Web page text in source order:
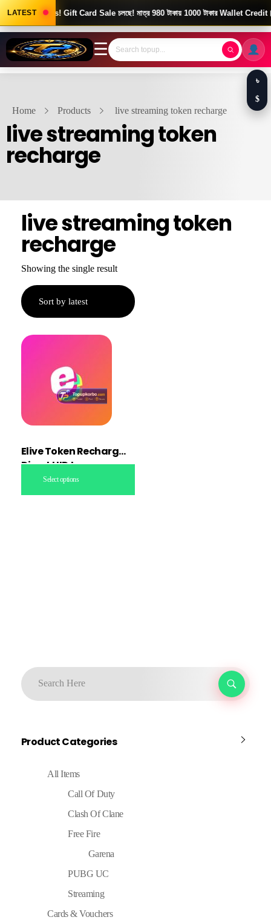
LATEST
Good News! Gift Card Sale চলছে! মাত্র 980 টাকায় 1000 টাকার Wallet Credit।
☰
Home Products live streaming token recharge
live streaming token
recharge
live streaming token
recharge
Showing the single result
Elive Token Recharge
Direct UID topup
Select options
Product Categories
All Items
Call Of Duty
Clash Of Clane
Free Fire
Garena
PUBG UC
Streaming
Cards & Vouchers
৳
$